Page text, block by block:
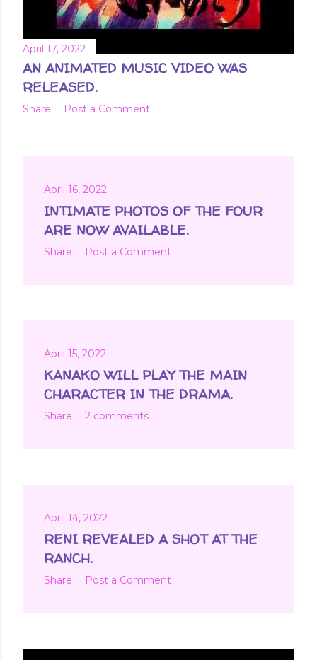
April 17, 2022
AN ANIMATED MUSIC VIDEO WAS
RELEASED.
Share Post a Comment
April 16, 2022
INTIMATE PHOTOS OF THE FOUR
ARE NOW AVAILABLE.
Share Post a Comment
April 15, 2022
KANAKO WILL PLAY THE MAIN
CHARACTER IN THE DRAMA.
Share 2 comments
April 14, 2022
RENI REVEALED A SHOT AT THE
RANCH.
Share Post a Comment